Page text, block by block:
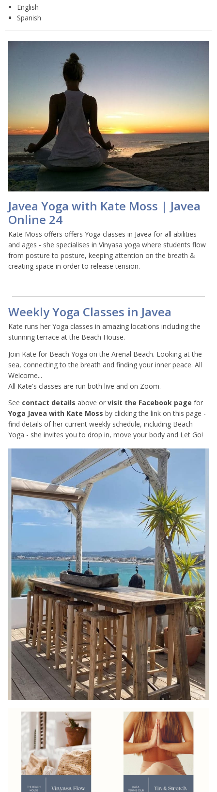
English
Spanish
Javea Yoga with Kate Moss | Javea
Online 24
Kate Moss offers offers Yoga classes in Javea for all abilities
and ages - she specialises in Vinyasa yoga where students flow
from posture to posture, keeping attention on the breath &
creating space in order to release tension.
Weekly Yoga Classes in Javea
Kate runs her Yoga classes in amazing locations including the
stunning terrace at the Beach House.
Join Kate for Beach Yoga on the Arenal Beach. Looking at the
sea, connecting to the breath and finding your inner peace. All
Welcome...
All Kate's classes are run both live and on Zoom.
See contact details above or visit the Facebook page for
Yoga Javea with Kate Moss by clicking the link on this page -
find details of her current weekly schedule, including Beach
Yoga - she invites you to drop in, move your body and Let Go!